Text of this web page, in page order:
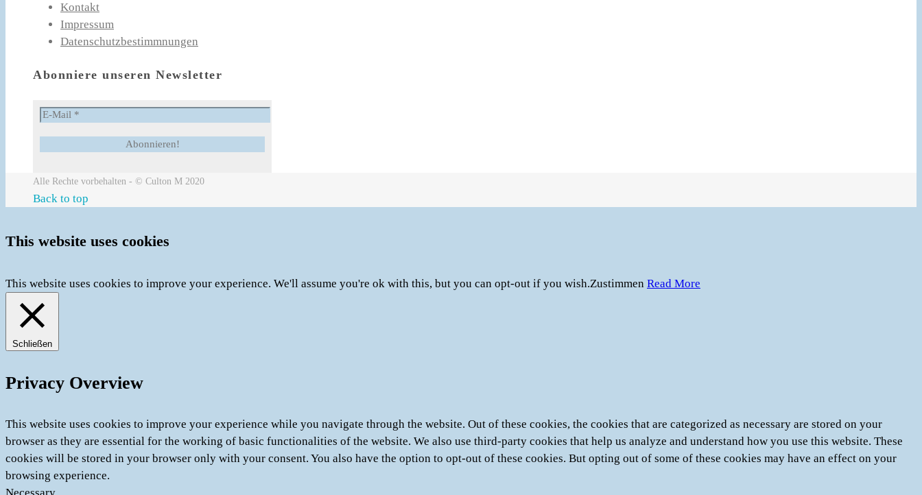
Kontakt
Impressum
Datenschutzbestimmnungen
Abonniere unseren Newsletter
Alle Rechte vorbehalten - © Culton M 2020
Back to top
This website uses cookies
This website uses cookies to improve your experience. We'll assume you're ok with this, but you can opt-out if you wish.Zustimmen Read More
Schließen
Privacy Overview
This website uses cookies to improve your experience while you navigate through the website. Out of these cookies, the cookies that are categorized as necessary are stored on your
browser as they are essential for the working of basic functionalities of the website. We also use third-party cookies that help us analyze and understand how you use this website. These
cookies will be stored in your browser only with your consent. You also have the option to opt-out of these cookies. But opting out of some of these cookies may have an effect on your
browsing experience.
Necessary